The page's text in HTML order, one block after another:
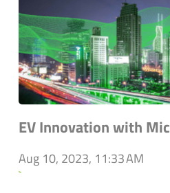
EV Innovation with
Aug 10, 2023, 11:33 AM
`